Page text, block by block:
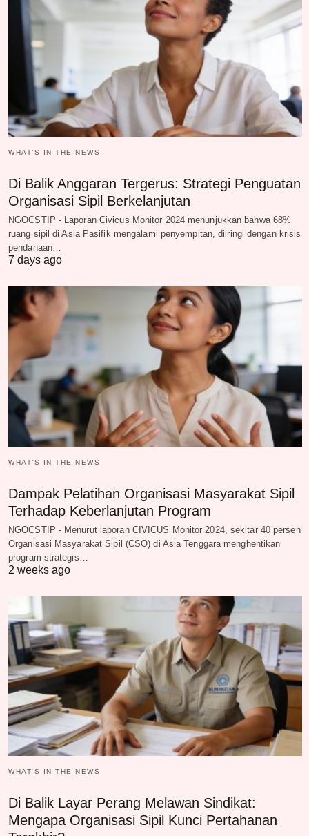
WHAT‘S IN THE NEWS
Di Balik Anggaran Tergerus: Strategi Penguatan
Organisasi Sipil Berkelanjutan
NGOCSTIP - Laporan Civicus Monitor 2024 menunjukkan bahwa 68%
ruang sipil di Asia Pasifik mengalami penyempitan, diiringi dengan krisis
pendanaan…
7 days ago
WHAT‘S IN THE NEWS
Dampak Pelatihan Organisasi Masyarakat Sipil
Terhadap Keberlanjutan Program
NGOCSTIP - Menurut laporan CIVICUS Monitor 2024, sekitar 40 persen
Organisasi Masyarakat Sipil (CSO) di Asia Tenggara menghentikan
program strategis…
2 weeks ago
WHAT‘S IN THE NEWS
Di Balik Layar Perang Melawan Sindikat:
Mengapa Organisasi Sipil Kunci Pertahanan